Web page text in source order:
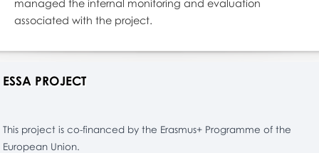
managed the internal monitoring and evaluation
associated with the project.
ESSA PROJECT
This project is co-financed by the Erasmus+ Programme of the
European Union.